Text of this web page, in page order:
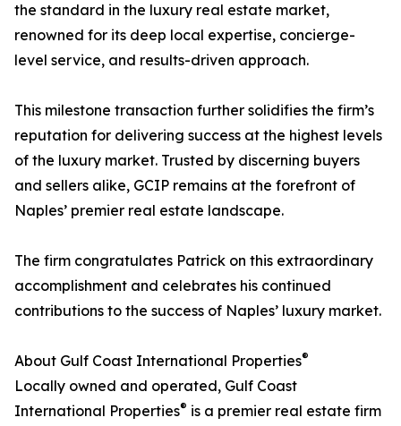
the standard in the luxury real estate market,
renowned for its deep local expertise, concierge-
level service, and results-driven approach.
This milestone transaction further solidifies the firm’s
reputation for delivering success at the highest levels
of the luxury market. Trusted by discerning buyers
and sellers alike, GCIP remains at the forefront of
Naples’ premier real estate landscape.
The firm congratulates Patrick on this extraordinary
accomplishment and celebrates his continued
contributions to the success of Naples’ luxury market.
About Gulf Coast International Properties®
Locally owned and operated, Gulf Coast
International Properties® is a premier real estate firm